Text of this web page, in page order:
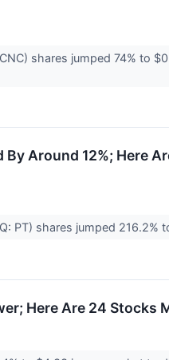
shares jumped 74% to
Around 12%; Here
PT) shares jumped 216.2%
Here Are 24 Stocks